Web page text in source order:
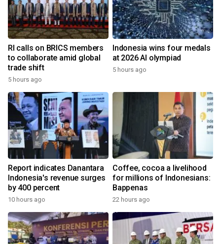
RI calls on BRICS members
to collaborate amid global
trade shift
5 hours ago
Indonesia wins four medals
at 2026 AI olympiad
5 hours ago
Report indicates Danantara
Indonesia's revenue surges
by 400 percent
10 hours ago
Coffee, cocoa a livelihood
for millions of Indonesians:
Bappenas
22 hours ago